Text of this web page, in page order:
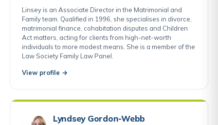
Linsey is an Associate Director in the Matrimonial and
Family team. Qualified in 1996, she specialises in divorce,
matrimonial finance, cohabitation disputes and Children
Act matters, acting for clients from high-net-worth
individuals to more modest means. She is a member of the
Law Society Family Law Panel.
View profile →
Lyndsey Gordon-Webb